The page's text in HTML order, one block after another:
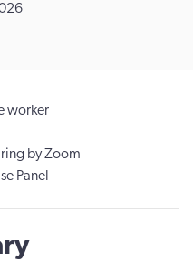
worker
by Zoom
Panel